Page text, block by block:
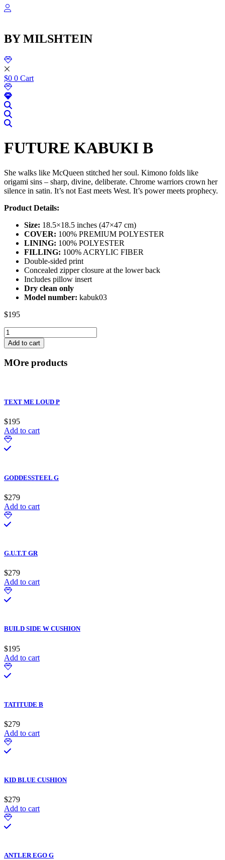
Skip
BY MILSHTEIN
$0 0 Cart
FUTURE KABUKI B
She walks like McQueen stitched her soul. Kimono folds like
origami sins – sharp, divine, deliberate. Chrome warriors crown her
silence in satin. It’s not East meets West. It’s power meets prophecy.
Product Details:
Size: 18.5×18.5 inches (47×47 cm)
COVER: 100% PREMIUM POLYESTER
LINING: 100% POLYESTER
FILLING: 100% ACRYLIC FIBER
Double-sided print
Concealed zipper closure at the lower back
Includes pillow insert
Dry clean only
Model number: kabuk03
$195
FUTURE
KABUKI
B
quantity
Add to cart
MOre products
TEXT ME LOUD P
$195
Add to cart
GODDESSTEEL G
$279
Add to cart
G.U.T.T GR
$279
Add to cart
BUILD SIDE W CUSHION
$195
Add to cart
TATITUDE B
$279
Add to cart
KID BLUE CUSHION
$279
Add to cart
ANTLER EGO G